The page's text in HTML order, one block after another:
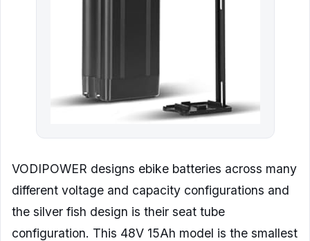
VODIPOWER designs ebike batteries across many
different voltage and capacity configurations and
the silver fish design is their seat tube
configuration. This 48V 15Ah model is the smallest